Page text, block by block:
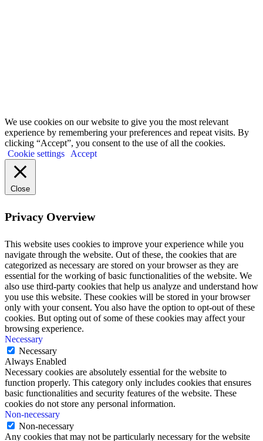
We use cookies on our website to give you the most relevant
experience by remembering your preferences and repeat visits. By
clicking “Accept”, you consent to the use of all the cookies.
Cookie settings
Accept
Close
Privacy Overview
This website uses cookies to improve your experience while you
navigate through the website. Out of these, the cookies that are
categorized as necessary are stored on your browser as they are
essential for the working of basic functionalities of the website. We
also use third-party cookies that help us analyze and understand how
you use this website. These cookies will be stored in your browser
only with your consent. You also have the option to opt-out of these
cookies. But opting out of some of these cookies may affect your
browsing experience.
Necessary
Necessary
Always Enabled
Necessary cookies are absolutely essential for the website to
function properly. This category only includes cookies that ensures
basic functionalities and security features of the website. These
cookies do not store any personal information.
Non-necessary
Non-necessary
Any cookies that may not be particularly necessary for the website